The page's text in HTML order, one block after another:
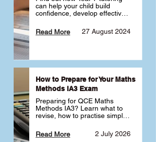
can help your child build
confidence, develop effective
transition into high school.
Learn why starting early sets
27 August 2024
Read More
How to Prepare for Your Maths
Methods IA3 Exam
Preparing for QCE Maths
Methods IA3? Learn what to
revise, how to practise simple
complex unfamiliar questions
and when to get tutoring 2 July 2026
Read More